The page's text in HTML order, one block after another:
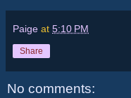
Paige at 5:10 PM
Share
No comments: